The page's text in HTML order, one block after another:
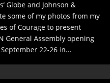
Globe and Johnson &
some of my photos from my
of Courage to present
General Assembly opening
22-26 in...